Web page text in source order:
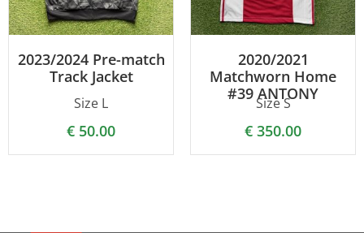
2023/2024 Pre-match
Track Jacket
Size L
€ 50.00
2020/2021
Matchworn Home
#39 ANTONY
Size S
€ 350.00